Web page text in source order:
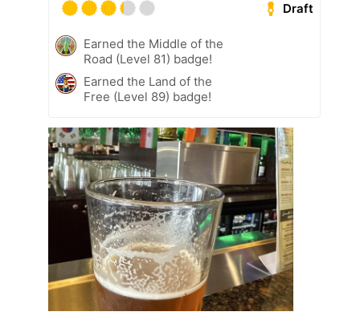
Draft
Earned the Middle of the
Road (Level 81) badge!
Earned the Land of the
Free (Level 89) badge!